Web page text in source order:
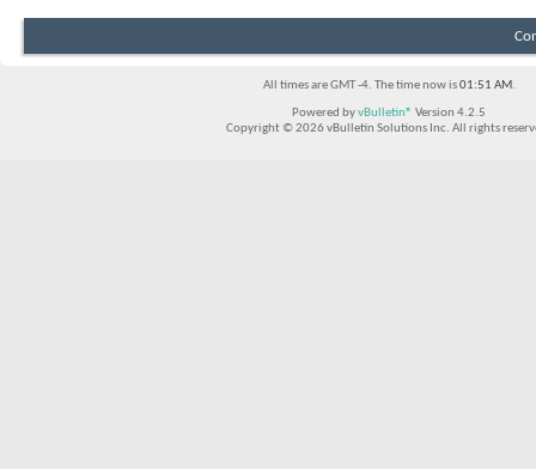
All times are GMT -4. The time now is01:51 AM.
Powered byvBulletin® Version 4.2.5
Copyright © 2026 vBulletin Solutions Inc. All rights